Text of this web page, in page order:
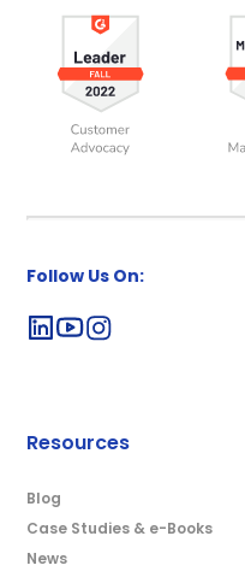
Follow Us On:
Resources
Blog
Case Studies & e-Books
News